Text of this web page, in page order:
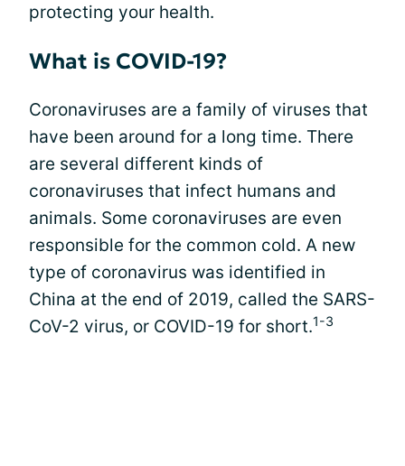
protecting your health.
What is COVID-19?
Coronaviruses are a family of viruses that
have been around for a long time. There
are several different kinds of
coronaviruses that infect humans and
animals. Some coronaviruses are even
responsible for the common cold. A new
type of coronavirus was identified in
China at the end of 2019, called the SARS-
CoV-2 virus, or COVID-19 for short.1-3